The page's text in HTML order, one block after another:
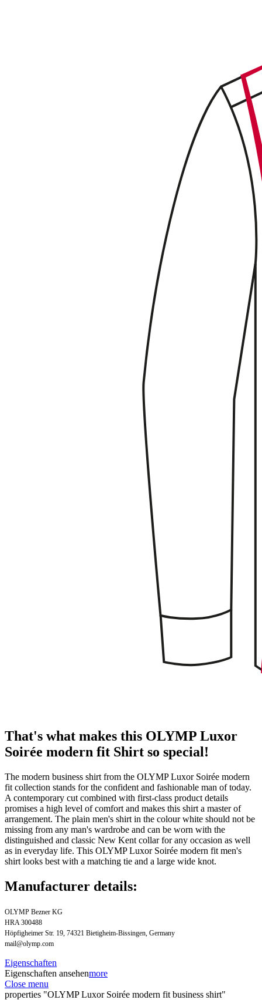
That's what makes this OLYMP Luxor
Soirée modern fit Shirt so special!
The modern business shirt from the OLYMP Luxor Soirée modern
fit collection stands for the confident and fashionable man of today.
A contemporary cut combined with first-class product details
promises a high level of comfort and makes this shirt a master of
arrangement. The plain men's shirt in the colour white should not be
missing from any man's wardrobe and can be worn with the
distinguished and classic New Kent collar for any occasion as well
as in everyday life. This OLYMP Luxor Soirée modern fit men's
shirt looks best with a matching tie and a large wide knot.
Manufacturer details:
OLYMP Bezner KG
HRA 300488
Höpfigheimer Str. 19, 74321 Bietigheim-Bissingen, Germany
mail@olymp.com
Eigenschaften
Eigenschaften ansehenmore
Close menu
properties "OLYMP Luxor Soirée modern fit business shirt"